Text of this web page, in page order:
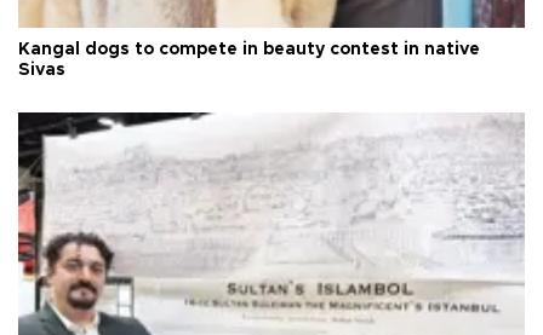
Kangal dogs to compete in beauty contest in native
Sivas